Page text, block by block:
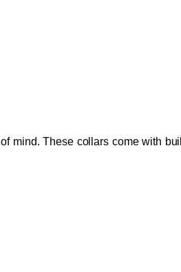
mind. These collars come with